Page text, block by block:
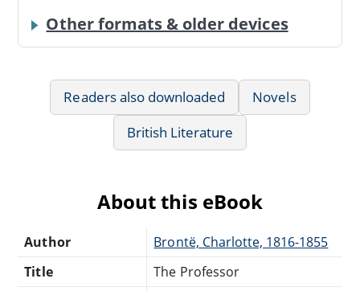
Other formats & older devices
Readers also downloaded
Novels
British Literature
About this eBook
Author
Brontë, Charlotte, 1816-1855
Title
The Professor